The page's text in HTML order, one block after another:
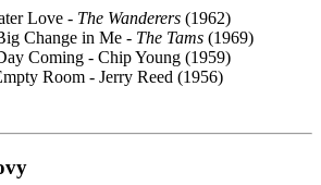
Love - The Wanderers (1962)
Change in Me - The Tams (1969)
Coming - Chip Young (1959)
Room - Jerry Reed (1956)